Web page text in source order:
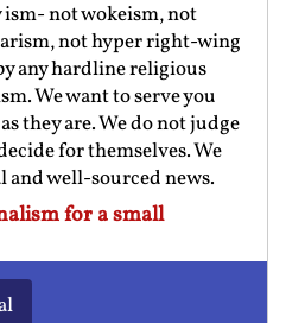
ism- not wokeism, not
not hyper right-wing
any hardline religious
We want to serve you
they are. We do not judge
for themselves. We
well-sourced news.
for a small